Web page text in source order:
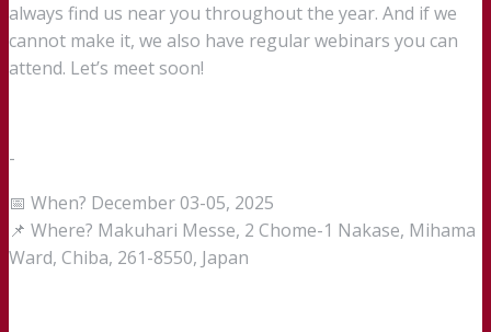
always find us near you throughout the year. And if we
cannot make it, we also have regular webinars you can
attend. Let’s meet soon!
-
📅 When? December 03-05, 2025
📌 Where? Makuhari Messe, 2 Chome-1 Nakase, Mihama
Ward, Chiba, 261-8550, Japan